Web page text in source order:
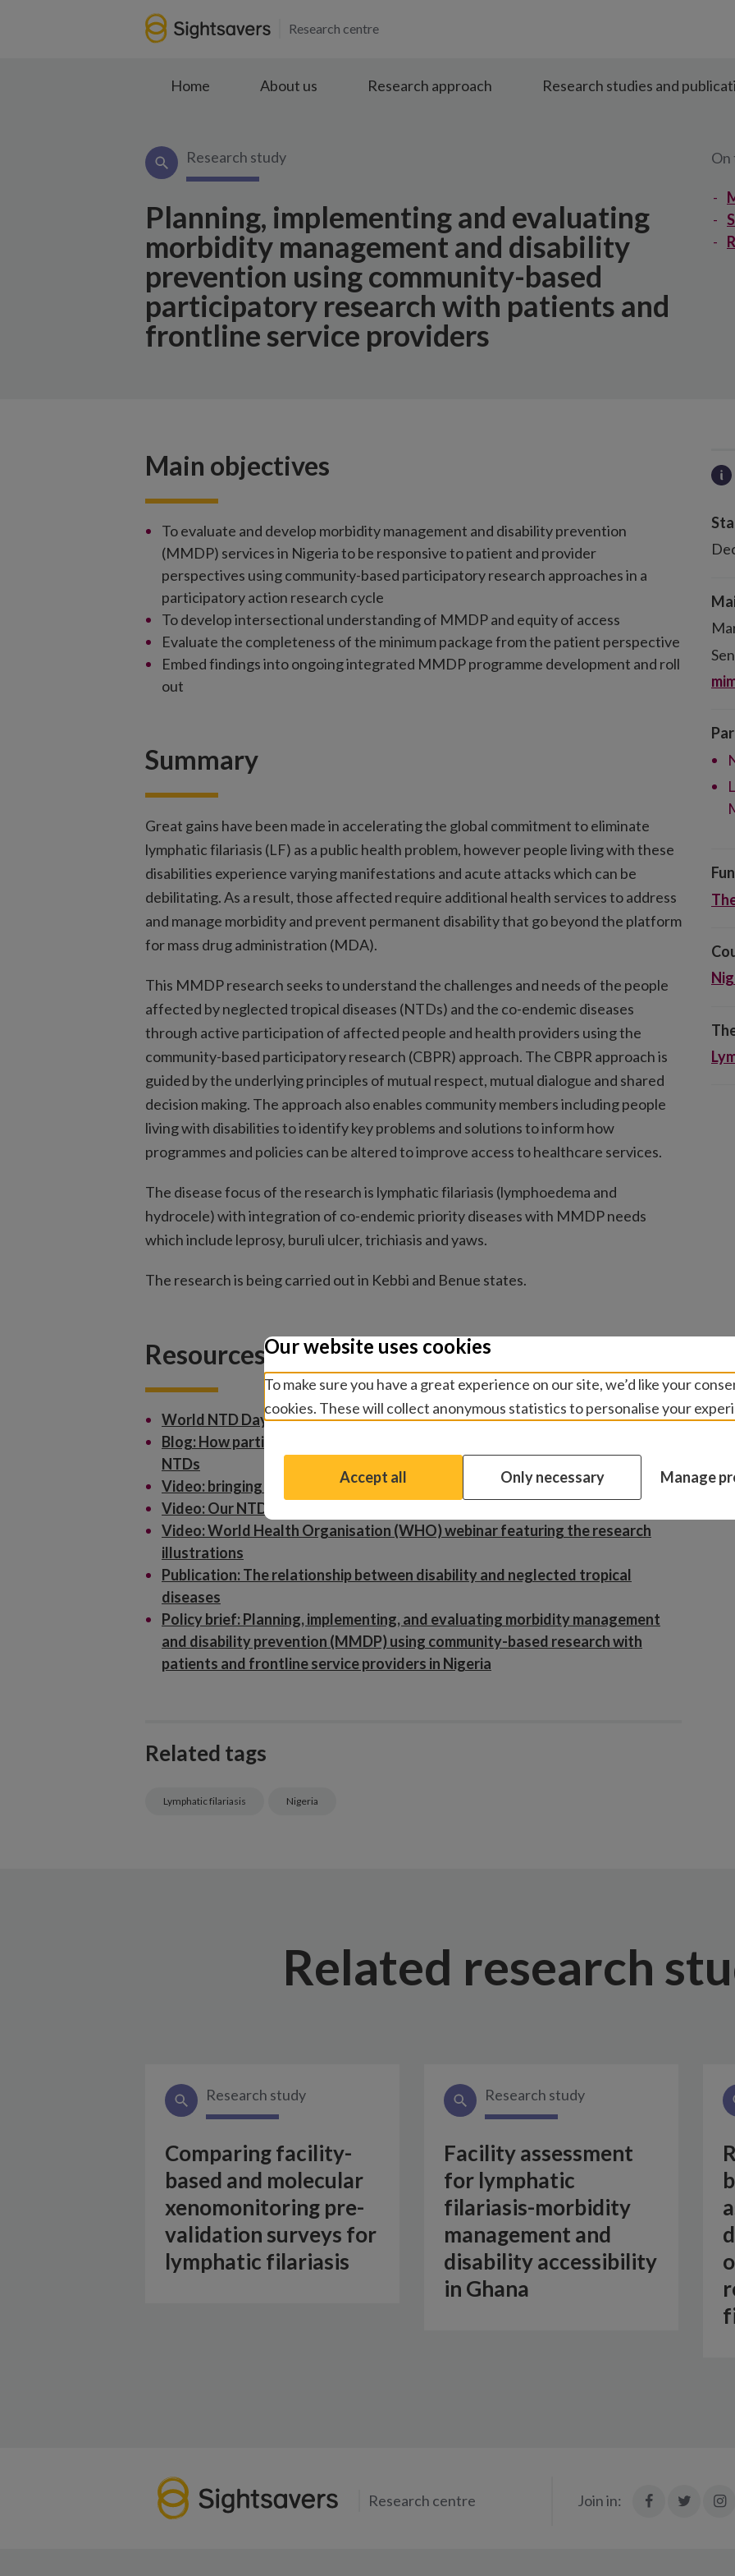
Research centre
Home
About us Research approach Research studies and
Research study
Planning, implementing and evaluating
morbidity management and disability
prevention using community-based
participatory research with patients and
frontline service providers
On
Main objectives
To evaluate and develop morbidity management and disability prevention
(MMDP) services in Nigeria to be responsive to patient and provider
perspectives using community-based participatory research approaches in a
participatory action research cycle
To develop intersectional understanding of MMDP and equity of access
Evaluate the completeness of the minimum package from the patient perspective
Embed findings into ongoing integrated MMDP programme development and roll
out
Summary
Great gains have been made in accelerating the global commitment to eliminate
lymphatic filariasis (LF) as a public health problem, however people living with these
disabilities experience varying manifestations and acute attacks which can be
debilitating. As a result, those affected require additional health services to address
and manage morbidity and prevent permanent disability that go beyond the platform
for mass drug administration (MDA).
This MMDP research seeks to understand the challenges and needs of the people
affected by neglected tropical diseases (NTDs) and the co-endemic diseases
through active participation of affected people and health providers using the
community-based participatory research (CBPR) approach. The CBPR approach is
guided by the underlying principles of mutual respect, mutual dialogue and shared
decision making. The approach also enables community members including people
living with disabilities to identify key problems and solutions to inform how
programmes and policies can be altered to improve access to healthcare services.
The disease focus of the research is lymphatic filariasis (lymphoedema and
hydrocele) with integration of co-endemic priority diseases with MMDP needs
which include leprosy, buruli ulcer, trichiasis and yaws.
The research is being carried out in Kebbi and Benue states.
Resources
World NTD Day – 12 Days of NTDs(PDF of illustrations from the research)
Blog: How participatory research can change the lives of people affected by
NTDs
Video: bringing NTD research findings to life through art
Video: Our NTD research in Nigeria
Video: World Health Organisation (WHO) webinar featuring the research
illustrations
Publication: The relationship between disability and neglected tropical
diseases
Policy brief: Planning, implementing, and evaluating morbidity management
and disability prevention (MMDP) using community-based research with
patients and frontline service providers in Nigeria
Related tags
Lymphatic filariasis Nigeria
Related research
Research study
Comparing facility-
based and molecular
xenomonitoring pre-
validation surveys for
lymphatic filariasis
Research study
Facility assessment
for lymphatic
filariasis-morbidity
management and
disability accessibility
in Ghana
Research centre Join in:
Join
Join
Our website uses cookies
To make sure you have a great experience on our site, we’d like your
cookies. These will collect anonymous statistics to personalise your
Accept all Only necessary Manage